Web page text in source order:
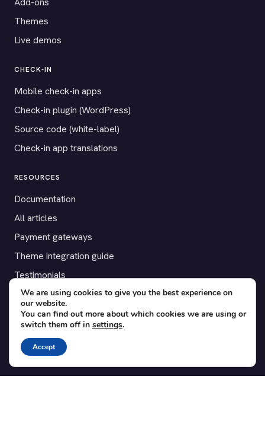
Themes
Live demos
CHECK-IN
Mobile check-in apps
Check-in plugin (WordPress)
Source code (white-label)
Check-in app translations
RESOURCES
Documentation
All articles
Payment gateways
Theme integration guide
Testimonials
SUPPORT
Contact
Blog
Translations
We are using cookies to give you the best experience on
our website.
You can find out more about which cookies we are using or
switch them off in settings.
Accept